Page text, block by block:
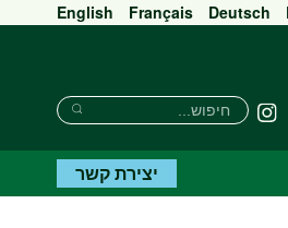
English Français Deutsch
Linkedin
Instagram
חיפוש
חיפוש
חיפוש
יצירת קשר